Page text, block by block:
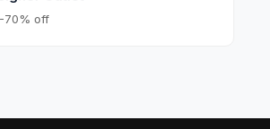
70% off